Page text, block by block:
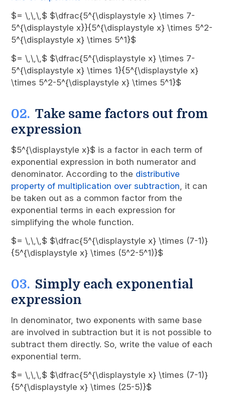
$= \,\,\,$ $\dfrac{5^{\displaystyle x} \times 7-
5^{\displaystyle x}}{5^{\displaystyle x} \times 5^2-
5^{\displaystyle x} \times 5^1}$
$= \,\,\,$ $\dfrac{5^{\displaystyle x} \times 7-
5^{\displaystyle x} \times 1}{5^{\displaystyle x}
\times 5^2-5^{\displaystyle x} \times 5^1}$
Take same factors out from
expression
$5^{\displaystyle x}$ is a factor in each term of
exponential expression in both numerator and
denominator. According to the distributive
property of multiplication over subtraction, it can
be taken out as a common factor from the
exponential terms in each expression for
simplifying the whole function.
$= \,\,\,$ $\dfrac{5^{\displaystyle x} \times (7-1)}
{5^{\displaystyle x} \times (5^2-5^1)}$
Simply each exponential
expression
In denominator, two exponents with same base
are involved in subtraction but it is not possible to
subtract them directly. So, write the value of each
exponential term.
$= \,\,\,$ $\dfrac{5^{\displaystyle x} \times (7-1)}
{5^{\displaystyle x} \times (25-5)}$